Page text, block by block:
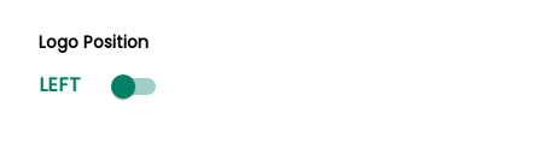
Logo Position
LEFT